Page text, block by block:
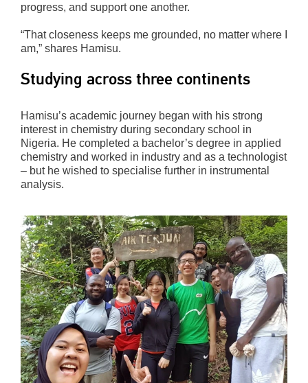
progress, and support one another.
“That closeness keeps me grounded, no matter where I
am,” shares Hamisu.
Studying across three continents
Hamisu’s academic journey began with his strong
interest in chemistry during secondary school in
Nigeria. He completed a bachelor’s degree in applied
chemistry and worked in industry and as a technologist
– but he wished to specialise further in instrumental
analysis.